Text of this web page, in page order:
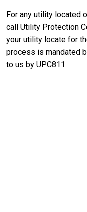
For any utility located
call Utility Protection
your utility locate for
process is mandated
to us by UPC811.